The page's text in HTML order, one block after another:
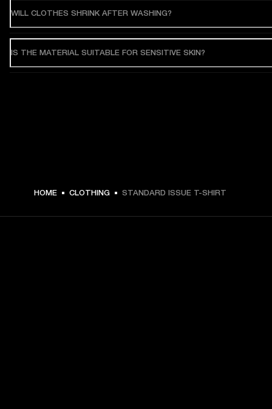
$ 59.99 -
WILL CLOTHES SHRINK AFTER WASHING?
IS THE MATERIAL SUITABLE FOR SENSITIVE SKIN?
HOME CLOTHING STANDARD ISSUE T-SHIRT